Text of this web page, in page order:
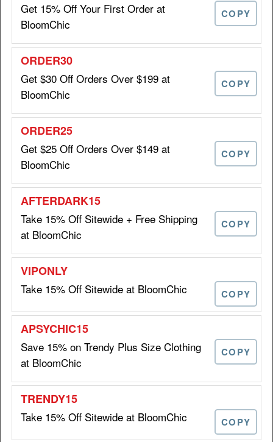
20%
OFF
Get 20% Off Sitewide at
$6 OFF
Take $6 Off Orders When You
Spend $39 at BloomChic
$10 OFF
$69 at BloomChic
ORDER10
15%
OFF
Get 15% Off Your First Order
Get 15% Off Your First Order at
BloomChic
COPY
Get $30 Off Orders Over $199 at
BloomChic
COPY
Get $25 Off Orders Over $149 at
BloomChic
COPY
Take 15% Off Sitewide + Free Shipping
at BloomChic
COPY
Take 15% Off Sitewide at BloomChic COPY
Save 15% on Trendy Plus Size Clothing
at BloomChic
COPY
Take 15% Off Sitewide at BloomChic COPY